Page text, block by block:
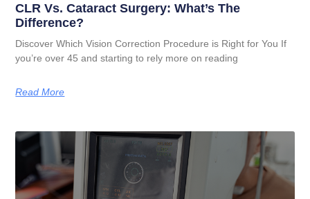
CLR Vs. Cataract Surgery: What’s The
Difference?
Discover Which Vision Correction Procedure is Right for You If
you’re over 45 and starting to rely more on reading
Read More